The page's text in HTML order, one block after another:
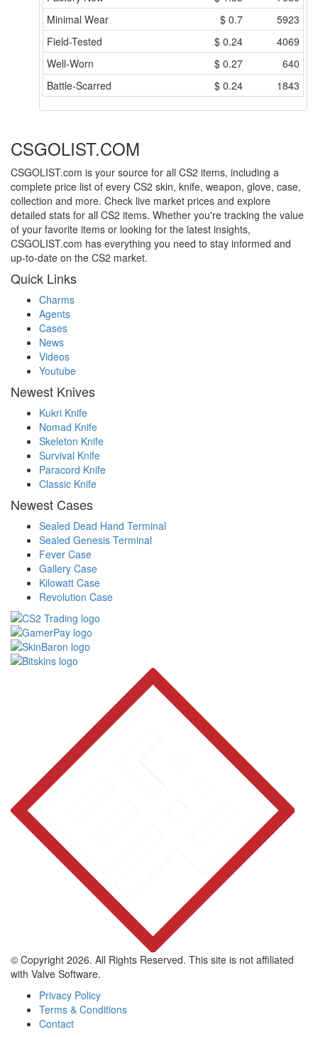
Minimal Wear
$ 0.7
5923
Field-Tested
$ 0.24
4069
Well-Worn
$ 0.27
640
Battle-Scarred
$ 0.24 1843
CSGOLIST.COM
CSGOLIST.com is your source for all CS2 items, including a
complete price list of every CS2 skin, knife, weapon, glove, case,
collection and more. Check live market prices and explore
detailed stats for all CS2 items. Whether you're tracking the value
of your favorite items or looking for the latest insights,
CSGOLIST.com has everything you need to stay informed and
up-to-date on the CS2 market.
Quick Links
Charms
Agents
Cases
News
Videos
Youtube
Newest Knives
Kukri Knife
Nomad Knife
Skeleton Knife
Survival Knife
Paracord Knife
Classic Knife
Newest Cases
Sealed Dead Hand Terminal
Sealed Genesis Terminal
Fever Case
Gallery Case
Kilowatt Case
Revolution Case
© Copyright 2026. All Rights Reserved. This site is not affiliated
with Valve Software.
Privacy Policy
Terms & Conditions
Contact